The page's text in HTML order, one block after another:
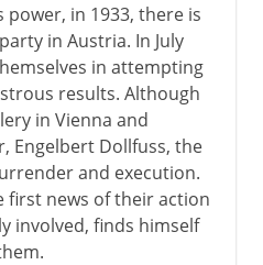
in 1933, there is
in Austria. In July
in attempting
results. Although
in Vienna and
Engelbert Dollfuss, the
and execution.
first news of their action
involved, finds himself